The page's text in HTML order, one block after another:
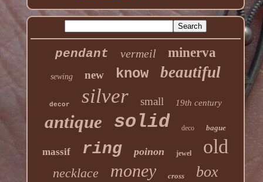
pendant vermeil minerva
sewing new know beautiful
decor silver small 19th century
antique solid deco bague
massif ring poinon jewel old
necklace money cross box